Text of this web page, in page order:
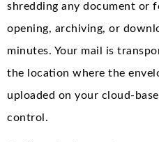
shredding any document or
opening, archiving, or
minutes. Your mail is
the location where the
uploaded on your cloud-
control.